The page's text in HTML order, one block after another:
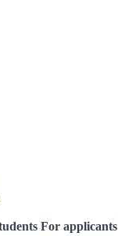
For applicants